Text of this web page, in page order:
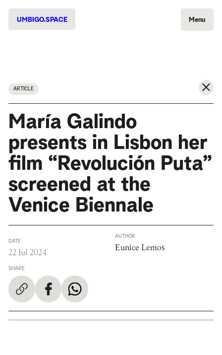
UMBIGO.SPACE Menu
ARTICLE
María Galindo
presents in Lisbon her
film “Revolución Puta”
screened at the
Venice Biennale
DATE
22 Jul 2024
SHARE
AUTHOR
Eunice Lemos